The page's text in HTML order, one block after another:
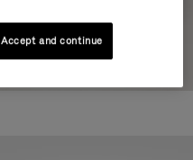
Accept and continue